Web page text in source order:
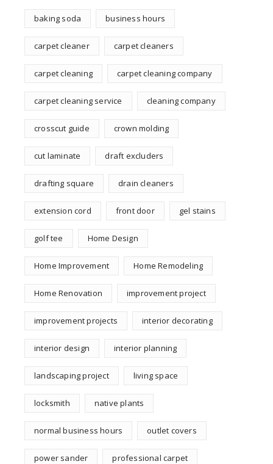
baking soda business hours
carpet cleaner carpet cleaners
carpet cleaning carpet cleaning company
carpet cleaning service cleaning company
crosscut guide crown molding
cut laminate draft excluders
drafting square drain cleaners
extension cord front door gel stains
golf tee Home Design
Home Improvement Home Remodeling
Home Renovation improvement project
improvement projects interior decorating
interior design interior planning
landscaping project living space
locksmith native plants
normal business hours outlet covers
power sander professional carpet